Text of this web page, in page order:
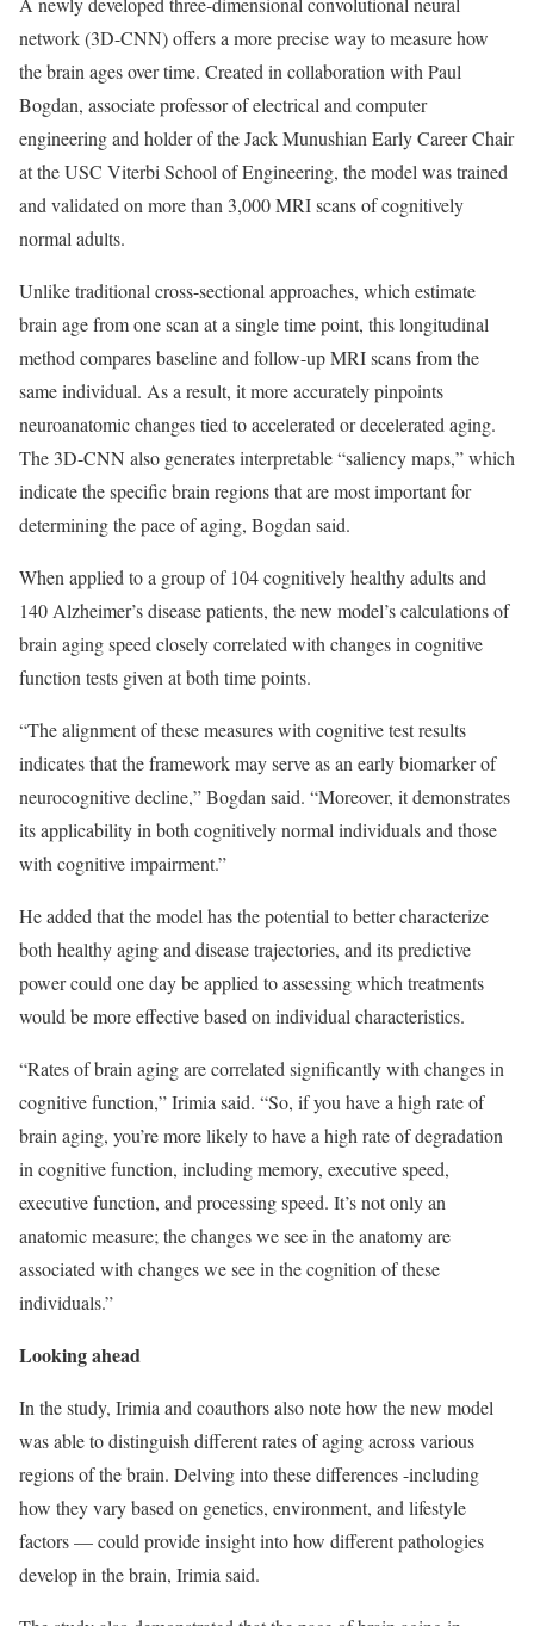
network (3D-CNN) offers a more precise way to measure how
the brain ages over time. Created in collaboration with Paul
Bogdan, associate professor of electrical and computer
engineering and holder of the Jack Munushian Early Career Chair
at the USC Viterbi School of Engineering, the model was trained
and validated on more than 3,000 MRI scans of cognitively
normal adults.
Unlike traditional cross-sectional approaches, which estimate
brain age from one scan at a single time point, this longitudinal
method compares baseline and follow-up MRI scans from the
same individual. As a result, it more accurately pinpoints
neuroanatomic changes tied to accelerated or decelerated aging.
The 3D-CNN also generates interpretable “saliency maps,” which
indicate the specific brain regions that are most important for
determining the pace of aging, Bogdan said.
When applied to a group of 104 cognitively healthy adults and
140 Alzheimer’s disease patients, the new model’s calculations of
brain aging speed closely correlated with changes in cognitive
function tests given at both time points.
“The alignment of these measures with cognitive test results
indicates that the framework may serve as an early biomarker of
neurocognitive decline,” Bogdan said. “Moreover, it demonstrates
its applicability in both cognitively normal individuals and those
with cognitive impairment.”
He added that the model has the potential to better characterize
both healthy aging and disease trajectories, and its predictive
power could one day be applied to assessing which treatments
would be more effective based on individual characteristics.
“Rates of brain aging are correlated significantly with changes in
cognitive function,” Irimia said. “So, if you have a high rate of
brain aging, you’re more likely to have a high rate of degradation
in cognitive function, including memory, executive speed,
executive function, and processing speed. It’s not only an
anatomic measure; the changes we see in the anatomy are
associated with changes we see in the cognition of these
individuals.”
Looking ahead
In the study, Irimia and coauthors also note how the new model
was able to distinguish different rates of aging across various
regions of the brain. Delving into these differences -including
how they vary based on genetics, environment, and lifestyle
factors — could provide insight into how different pathologies
develop in the brain, Irimia said.